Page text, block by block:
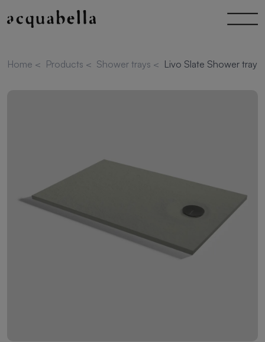
Home < Products < Shower trays < Livo Slate Shower tray